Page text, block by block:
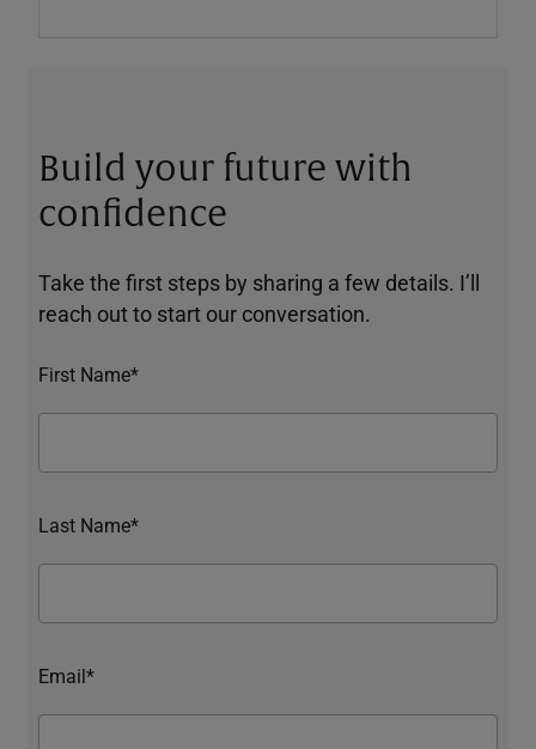
Build your future with
confidence
Take the first steps by sharing a few details. I’ll
reach out to start our conversation.
First Name*
Last Name*
Email*